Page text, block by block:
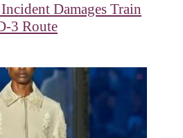
Damages Train
3 Route